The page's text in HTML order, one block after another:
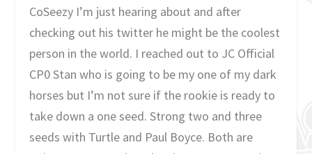
CoSeezy I’m just hearing about and after
checking out his twitter he might be the coolest
person in the world. I reached out to JC Official
CP0 Stan who is going to be my one of my dark
horses but I’m not sure if the rookie is ready to
take down a one seed. Strong two and three
seeds with Turtle and Paul Boyce. Both are